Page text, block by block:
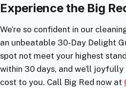
Experience the Big
We’re so confident in our
an unbeatable 30-Day Delight
spot not meet your highest
within 30 days, and we’ll
cost to you. Call Big Red now at